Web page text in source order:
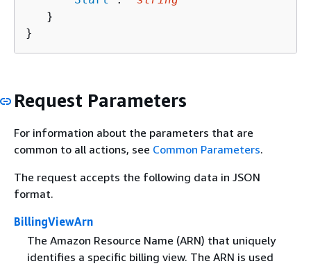
   }
}
Request Parameters
For information about the parameters that are
common to all actions, see Common Parameters.
The request accepts the following data in JSON
format.
BillingViewArn
The Amazon Resource Name (ARN) that uniquely
identifies a specific billing view. The ARN is used